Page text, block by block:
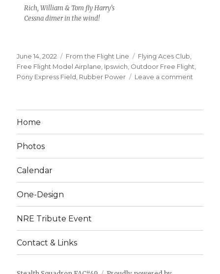
Rich, William & Tom fly Harry’s
Cessna dimer in the wind!
Posted
on
June 14, 2022 Categories
From the Flight Line Tags
Flying Aces Club
Free Flight Model Airplane Ipswich Outdoor Free Flight
Pony Express Field Rubber Power Leave a comment
June
Home
Photos
Calendar
One-Design
NRE Tribute Event
Contact & Links